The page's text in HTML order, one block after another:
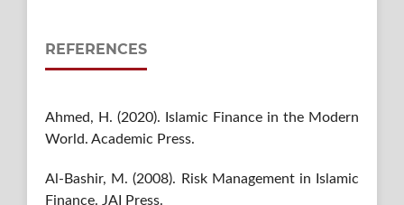
REFERENCES
Ahmed, H. (2020). Islamic Finance in the Modern
World. Academic Press.
Al-Bashir, M. (2008). Risk Management in Islamic
Finance. JAI Press.